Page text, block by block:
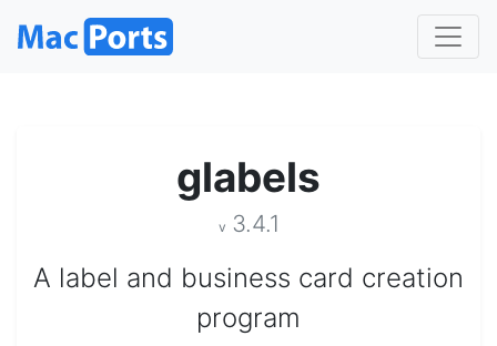
glabels
v 3.4.1
A label and business card creation
program